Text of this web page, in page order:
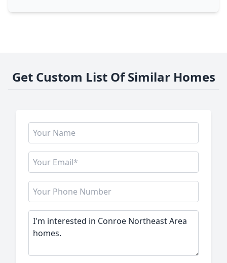
Get Custom List Of Similar Homes